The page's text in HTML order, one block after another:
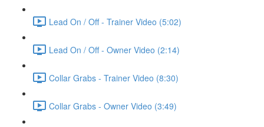
Lead On / Off - Trainer Video (5:02)
Lead On / Off - Owner Video (2:14)
Collar Grabs - Trainer Video (8:30)
Collar Grabs - Owner Video (3:49)